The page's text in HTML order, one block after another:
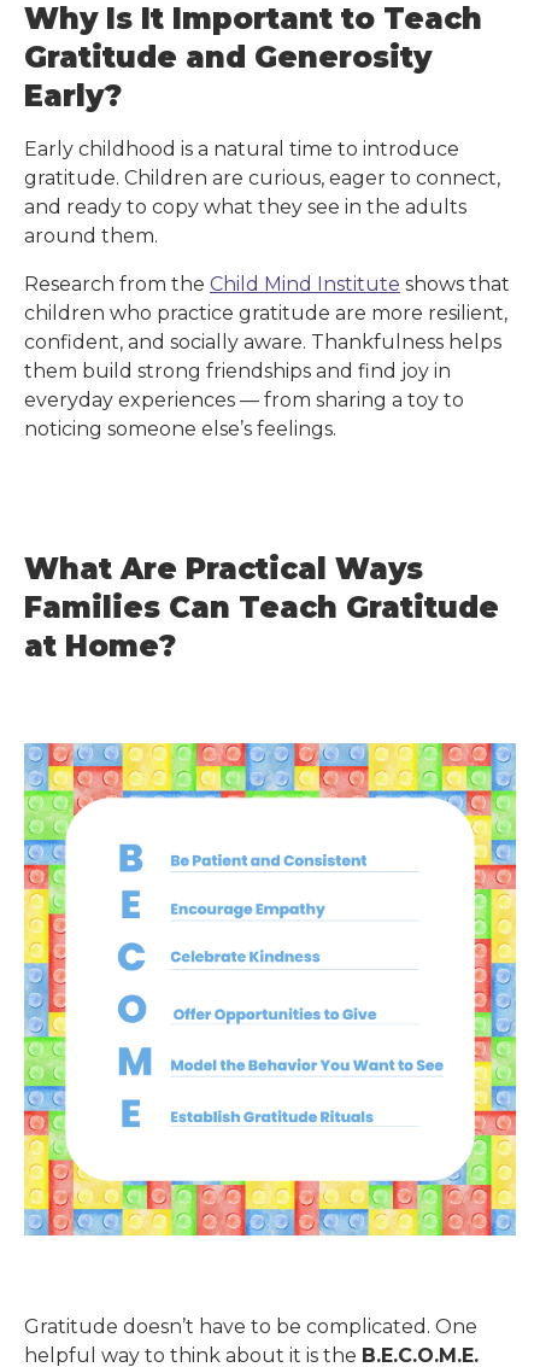
Why Is It Important to Teach
Gratitude and Generosity
Early?
Early childhood is a natural time to introduce
gratitude. Children are curious, eager to connect,
and ready to copy what they see in the adults
around them.
Research from the Child Mind Institute shows that
children who practice gratitude are more resilient,
confident, and socially aware. Thankfulness helps
them build strong friendships and find joy in
everyday experiences — from sharing a toy to
noticing someone else’s feelings.
What Are Practical Ways
Families Can Teach Gratitude
at Home?
Gratitude doesn’t have to be complicated. One
helpful way to think about it is the B.E.C.O.M.E.